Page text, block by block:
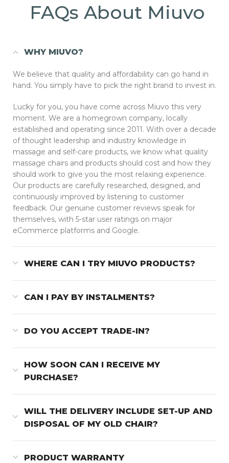
FAQs About Miuvo
WHY MIUVO?
We believe that quality and affordability can go hand in
hand. You simply have to pick the right brand to invest in.
Lucky for you, you have come across Miuvo this very
moment. We are a homegrown company, locally
established and operating since 2011. With over a decade
of thought leadership and industry knowledge in
massage and self-care products, we know what quality
massage chairs and products should cost and how they
should work to give you the most relaxing experience.
Our products are carefully researched, designed, and
continuously improved by listening to customer
feedback. Our genuine customer reviews speak for
themselves, with 5-star user ratings on major
eCommerce platforms and Google.
WHERE CAN I TRY MIUVO PRODUCTS?
CAN I PAY BY INSTALMENTS?
DO YOU ACCEPT TRADE-IN?
HOW SOON CAN I RECEIVE MY
PURCHASE?
WILL THE DELIVERY INCLUDE SET-UP AND
DISPOSAL OF MY OLD CHAIR?
PRODUCT WARRANTY